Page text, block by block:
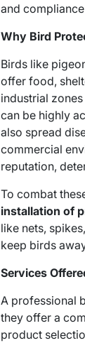
and
Why Bird
Birds like
offer food,
industrial
can be highly
also spread
commercial
reputation,
To combat
installation of
like nets,
keep birds
Services
A professional
they offer a
product